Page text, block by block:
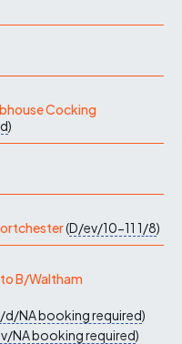
Cocking
)
(D/ev/10-11 1/8)
B/Waltham
d/NAbooking required)
NAbooking required)